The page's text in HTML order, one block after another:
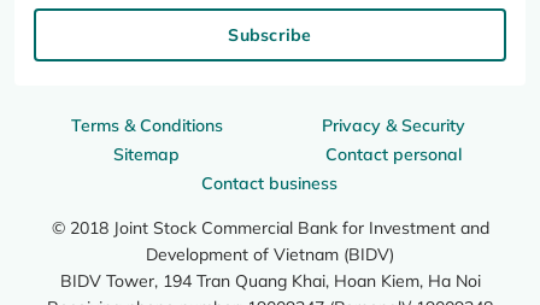
Terms & Conditions
Privacy & Security
Sitemap
Contact personal
Contact business
© 2018 Joint Stock Commercial Bank for Investment and
Development of Vietnam (BIDV)
BIDV Tower, 194 Tran Quang Khai, Hoan Kiem, Ha Noi
Subscribe